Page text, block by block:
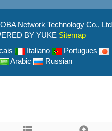
Network Technology Co., Ltd
BY YUKE Sitemap
Italiano
Portugues
Arabic Russian